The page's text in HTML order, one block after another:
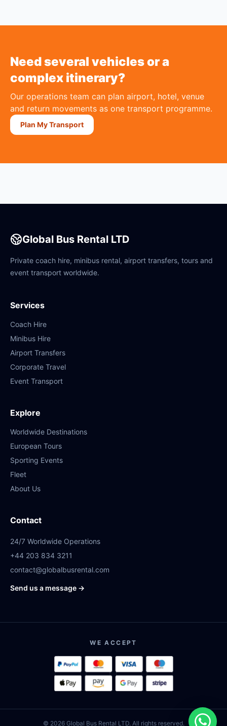
Need several vehicles or a
complex itinerary?
Our operations team can plan airport, hotel, venue
and return movements as one transport programme.
Plan My Transport
Global Bus Rental LTD
Private coach hire, minibus rental, airport transfers, tours and
event transport worldwide.
Services
Coach Hire
Minibus Hire
Airport Transfers
Corporate Travel
Event Transport
Explore
Worldwide Destinations
European Tours
Sporting Events
Fleet
About Us
Contact
24/7 Worldwide Operations
+44 203 834 3211
contact@globalbusrental.com
Send us a message →
WE ACCEPT
© 2026 Global Bus Rental LTD. All rights reserved.